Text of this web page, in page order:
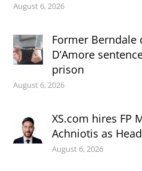
August 6, 2026
Former Berndale
D’Amore
prison
August 6, 2026
XS.com hires FP
Achniotis as
August 6, 2026